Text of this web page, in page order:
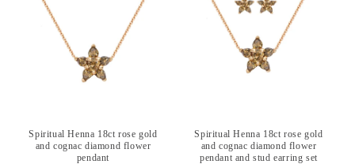
Spiritual Henna 18ct rose gold
and cognac diamond flower
pendant
Spiritual Henna 18ct rose gold
and cognac diamond flower
pendant and stud earring set